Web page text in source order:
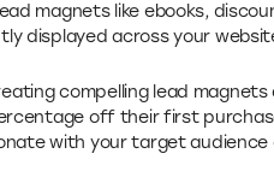
magnets like ebooks,
displayed across your
compelling lead
off their first
with your target